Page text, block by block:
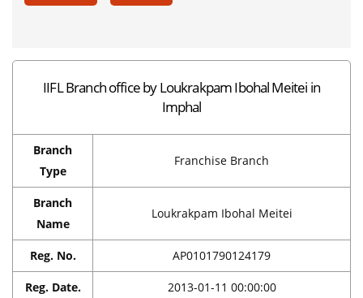
IIFL Branch office by Loukrakpam Ibohal Meitei in
Imphal
Branch
Type
Franchise Branch
Branch
Name
Loukrakpam Ibohal Meitei
Reg. No. AP0101790124179
Reg. Date. 2013-01-11 00:00:00